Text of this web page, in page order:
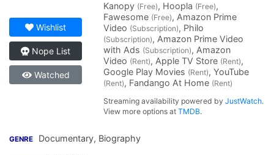
Wishlist
Nope List
Watched
Kanopy (Free), Hoopla (Free),
Fawesome (Free), Amazon Prime
Video (Subscription), Philo
(Subscription), Amazon Prime Video
with Ads (Subscription), Amazon
Video (Rent), Apple TV Store (Rent),
Google Play Movies (Rent), YouTube
(Rent), Fandango At Home (Rent)
Streaming availability powered byJustWatch.
View more options atTMDB.
GENRE Documentary, Biography